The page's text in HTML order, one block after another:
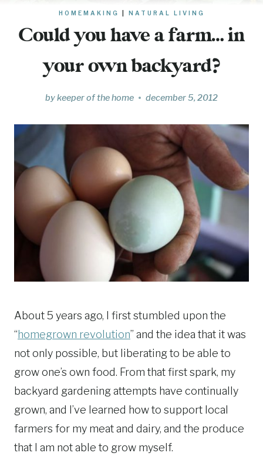
HOMEMAKING NATURAL LIVING
Could you have a farm… in
your own backyard?
bykeeper of the home december 5, 2012
About 5 years ago, I first stumbled upon the
“homegrown revolution” and the idea that it was
not only possible, but liberating to be able to
grow one’s own food. From that first spark, my
backyard gardening attempts have continually
grown, and I’ve learned how to support local
farmers for my meat and dairy, and the produce
that I am not able to grow myself.